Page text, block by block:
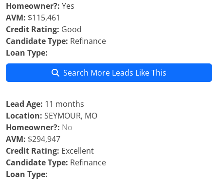
Homeowner?: Yes
AVM: $115,461
Credit Rating: Good
Candidate Type: Refinance
Loan Type:
Search More Leads Like This
Lead Age: 11 months
Location: SEYMOUR, MO
Homeowner?: No
AVM: $294,947
Credit Rating: Excellent
Candidate Type: Refinance
Loan Type: